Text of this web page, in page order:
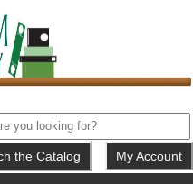
My Account